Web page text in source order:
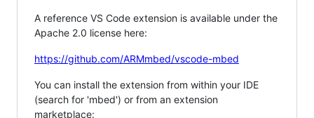
A reference VS Code extension is available under the
Apache 2.0 license here:
https://github.com/ARMmbed/vscode-mbed
You can install the extension from within your IDE
(search for 'mbed') or from an extension
marketplace: